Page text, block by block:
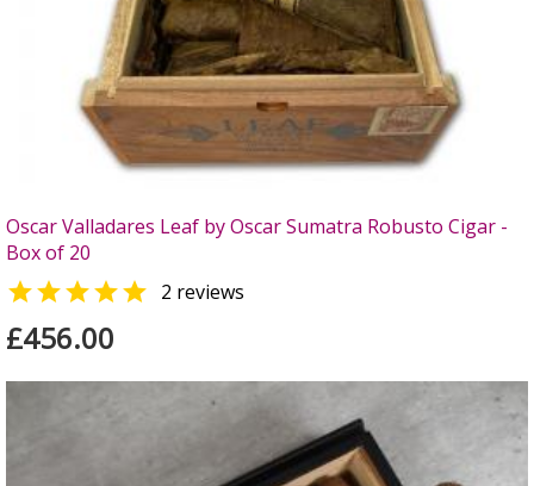
Oscar Valladares Leaf by Oscar Sumatra Robusto Cigar -
Box of 20
 2 reviews
£456.00